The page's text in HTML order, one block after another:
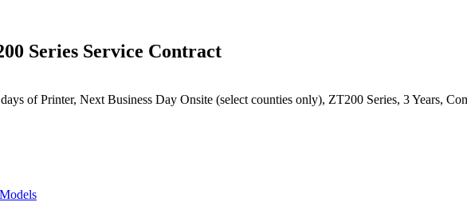
Series Service Contract
of Printer, Next Business Day Onsite (select counties only), ZT200 Series, 3 Years,